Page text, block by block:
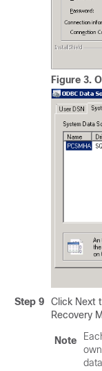
Figure 3.
Step 9
Click Next
Recovery
Note